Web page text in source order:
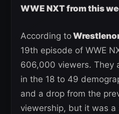
WWE NXT from this
According to
19th episode of WWE
606,000 viewers. They
in the 18 to 49
and a drop from the
viewership, but it was